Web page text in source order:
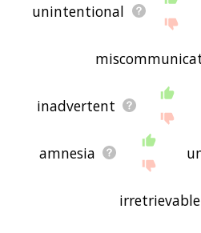
unintentional
inadvertent
amnesia
irretrievable